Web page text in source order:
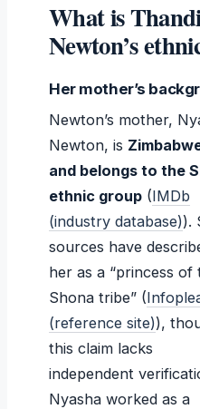
What is
Newton’s
Her mother’s
Newton’s mother,
Newton, is
and belongs to the
ethnic group (IMDb
(industry database)).
sources have
her as a “princess of
Shona tribe” (
(reference site)),
this claim lacks
independent
Nyasha worked as a